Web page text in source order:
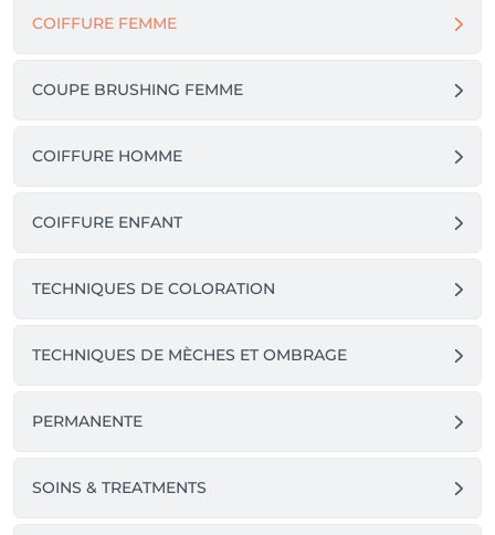
COIFFURE FEMME
COUPE BRUSHING FEMME
COIFFURE HOMME
COIFFURE ENFANT
TECHNIQUES DE COLORATION
TECHNIQUES DE MÈCHES ET OMBRAGE
PERMANENTE
SOINS & TREATMENTS